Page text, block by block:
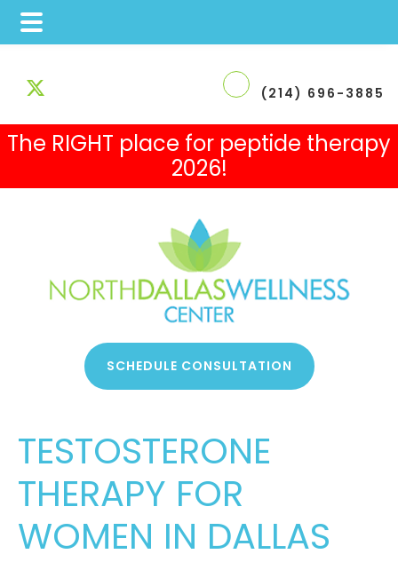
to
content
to
sidebar
to
(214) 696-3885
The RIGHT place for peptide therapy
2026!
SCHEDULE CONSULTATION
TESTOSTERONE
THERAPY FOR
WOMEN IN DALLAS